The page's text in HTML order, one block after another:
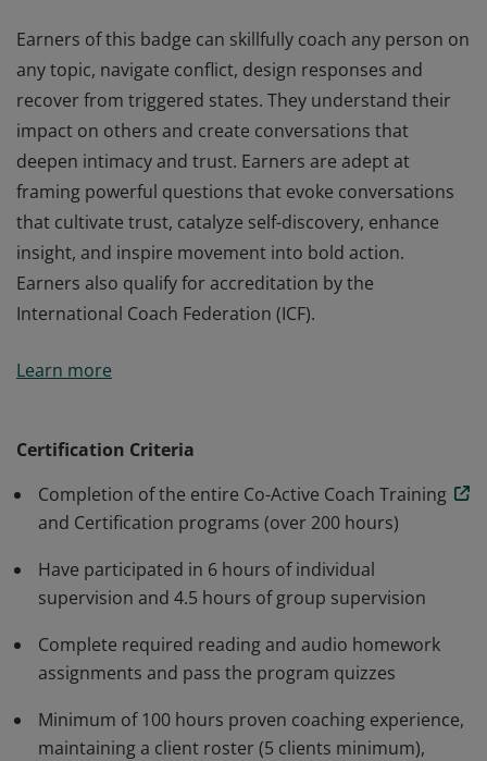
Earners of this badge can skillfully coach any person on
any topic, navigate conflict, design responses and
recover from triggered states. They understand their
impact on others and create conversations that
deepen intimacy and trust. Earners are adept at
framing powerful questions that evoke conversations
that cultivate trust, catalyze self-discovery, enhance
insight, and inspire movement into bold action.
Earners also qualify for accreditation by the
International Coach Federation (ICF).
any topic, navigate conflict, design responses and
framing powerful questions that evoke conversations
that cultivate trust, catalyze self-discovery, enhance
insight, and inspire movement into bold action.
Earners also qualify for accreditation by the
Learn more
Certification Criteria
Completion of the entire Co-Active Coach Training
and Certification programs (over 200 hours)
Have participated in 6 hours of individual
supervision and 4.5 hours of group supervision
Complete required reading and audio homework
assignments and pass the program quizzes
Minimum of 100 hours proven coaching experience,
maintaining a client roster (5 clients minimum),